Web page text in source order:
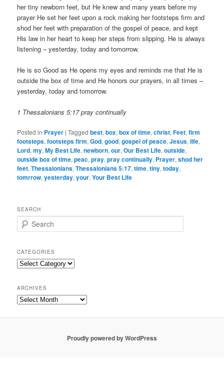
her tiny newborn feet, but He knew and many years before my
prayer He set her feet upon a rock making her footsteps firm and
shod her feet with preparation of the gospel of peace, and kept
His law in her heart to keep her steps from slipping. He is always
listening – yesterday, today and tomorrow.
He is so Good as He opens my eyes and reminds me that He is
outside the box of time and He honors our prayers, in all times –
yesterday, today and tomorrow.
1 Thessalonians 5:17 pray continually
Posted in Prayer |Tagged best,box,box of time,christ,Feet,firm
footsteps,footsteps firm,God,good,gospel of peace,Jesus,life,
Lord,my,My Best Life,newborn,our,Our Best Life,outside,
outside box of time,peac,pray,pray continually, Prayer,shod her
feet,Thessalonians,Thessalonians 5:17,time,tiny,today,
tomrrow,yesterday,your,Your Best Life
SEARCH
e
r
c
h
CATEGORIES
Categories
ARCHIVES
Archives
Proudly powered by WordPress